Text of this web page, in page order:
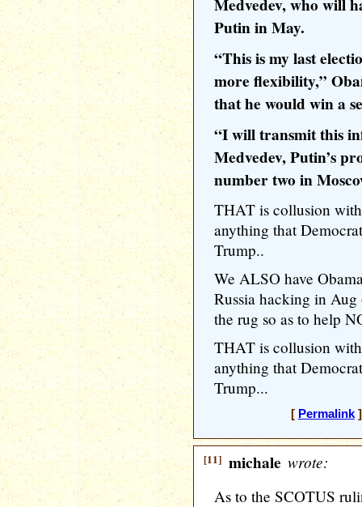
Medvedev, who will
Putin in May.
“This is my last
more flexibility,”
that he would win a
“I will transmit this
Medvedev, Putin’s
number two in
THAT is collusion
anything that
Trump..
We ALSO have
Russia hacking in
the rug so as to help
THAT is collusion
anything that
Trump...
[ Permalink]
[11] michale wrote:
As to the SCOTUS